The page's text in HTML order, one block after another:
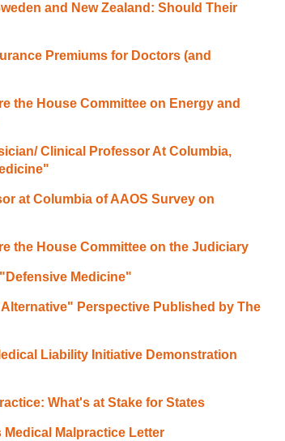
and New Zealand: Should Their
Premiums for Doctors (and
the House Committee on Energy and
Clinical Professor At Columbia,
at Columbia of AAOS Survey on
the House Committee on the Judiciary
Medicine"
Perspective Published by The
Liability Initiative Demonstration
What's at Stake for States
Malpractice Letter